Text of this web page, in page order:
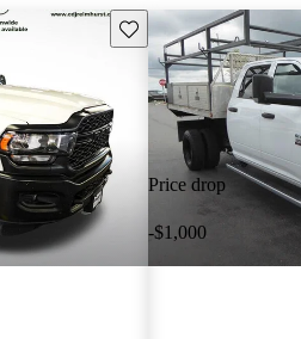
Save this listing
Price drop
-$1,000